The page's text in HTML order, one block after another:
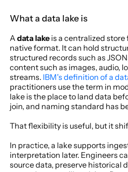
What a data lake is
A data lake is a centralized store
native format. It can hold
structured records such as
content such as images, audio,
streams. IBM's definition of a
practitioners use the term in
lake is the place to land data
join, and naming standard has
That flexibility is useful, but it
In practice, a lake supports
interpretation later. Engineers
source data, preserve historical